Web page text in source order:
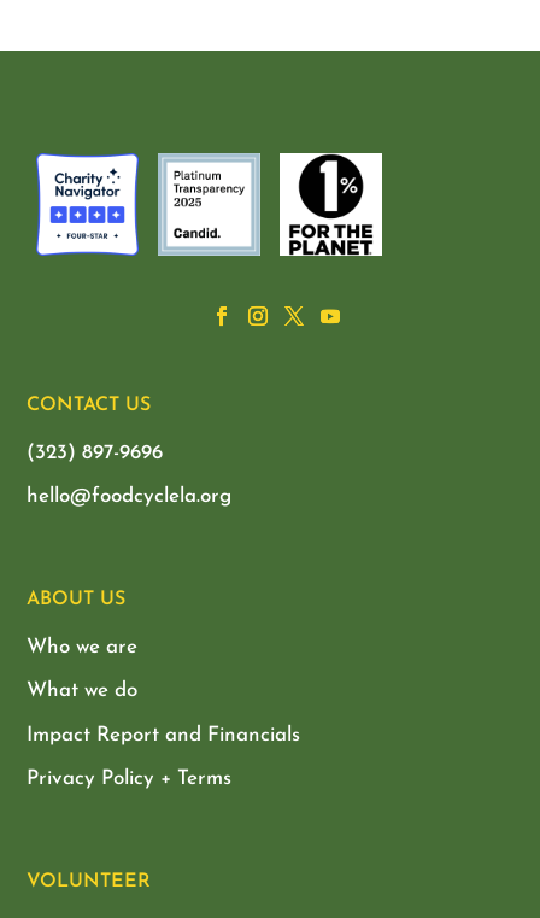
CONTACT US
(323) 897-9696
hello@foodcyclela.org
ABOUT US
Who we are
What we do
Impact Report and Financials
Privacy Policy + Terms
VOLUNTEER